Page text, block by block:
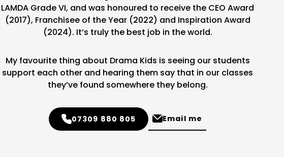
LAMDA Grade VI, and was honoured to receive the CEO Award
(2017), Franchisee of the Year (2022) and Inspiration Award
(2024). It’s truly the best job in the world.
My favourite thing about Drama Kids is seeing our students
support each other and hearing them say that in our classes
they’ve found somewhere they belong.
07309 880 805 Email me